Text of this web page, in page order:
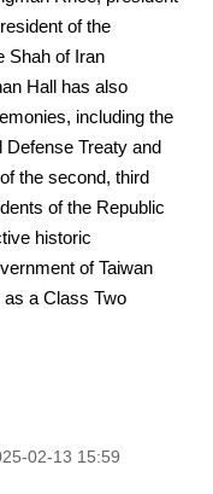
of the
Shah of Iran
Hall has also
including the
Defense Treaty and
the second, third
of the Republic
historic
of Taiwan
a Class Two
02-13 15:59